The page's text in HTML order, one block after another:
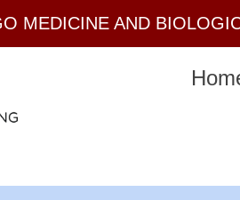
MEDICINE AND